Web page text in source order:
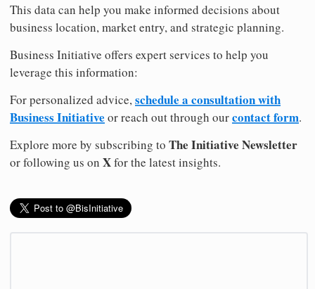
This data can help you make informed decisions about
business location, market entry, and strategic planning.
Business Initiative offers expert services to help you
leverage this information:
For personalized advice, schedule a consultation with
Business Initiative or reach out through ourcontact form.
Explore more by subscribing to The Initiative Newsletter
or following us on Xfor the latest insights.